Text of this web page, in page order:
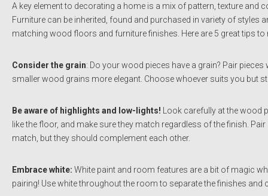
A key element to decorating a home is a mix of pattern, texture
Furniture can be inherited, found and purchased in variety of
matching wood floors and furniture finishes. Here are 5 great tips
Consider the grain: Do your wood pieces have a grain? Pair
smaller wood grains more elegant. Choose whoever suits you but
Be aware of highlights and low-lights! Look carefully at the wood
like the floor, and make sure they match regardless of the finish.
match, but they should complement each other.
Embrace white: White paint and room features are a bit of magic
pairing! Use white throughout the room to separate the finishes and